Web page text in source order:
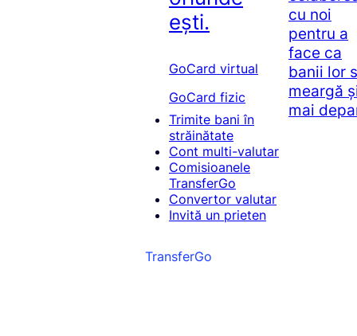
ești.
GoCard virtual
GoCard fizic
Trimite bani în
străinătate
Cont multi-valutar
Comisioanele
TransferGo
Convertor valutar
Invită un prieten
cu noi
pentru a
face ca
banii lor
meargă
mai
TransferGo